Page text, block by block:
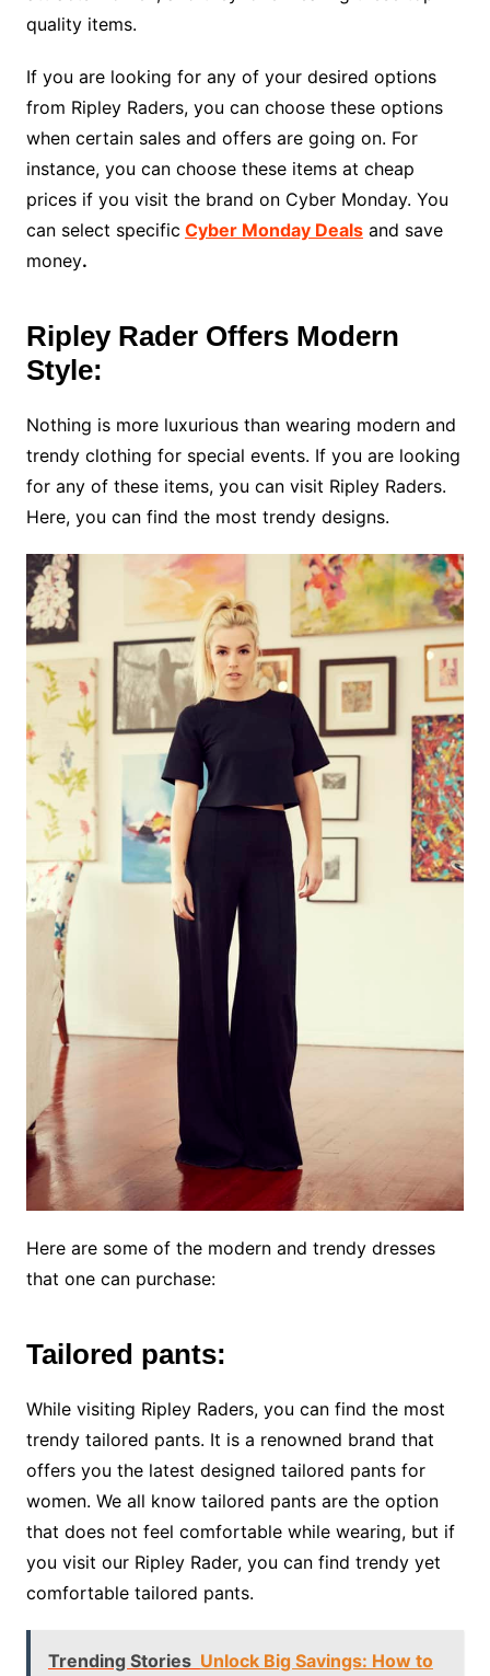
quality items.
If you are looking for any of your desired options
from Ripley Raders, you can choose these options
when certain sales and offers are going on. For
instance, you can choose these items at cheap
prices if you visit the brand on Cyber Monday. You
can select specific Cyber Monday Dealsand save
money.
Ripley Rader Offers Modern
Style:
Nothing is more luxurious than wearing modern and
trendy clothing for special events. If you are looking
for any of these items, you can visit Ripley Raders.
Here, you can find the most trendy designs.
Here are some of the modern and trendy dresses
that one can purchase:
Tailored pants:
While visiting Ripley Raders, you can find the most
trendy tailored pants. It is a renowned brand that
offers you the latest designed tailored pants for
women. We all know tailored pants are the option
that does not feel comfortable while wearing, but if
you visit our Ripley Rader, you can find trendy yet
comfortable tailored pants.
Trending Stories Unlock Big Savings: How to